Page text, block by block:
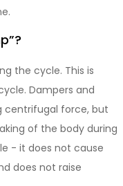
the cycle. This is
Dampers and
centrifugal force, but
of the body during
- it does not cause
does not raise